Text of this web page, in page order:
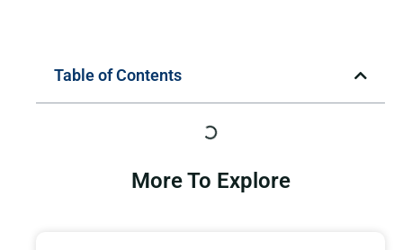
Table of Contents
More To Explore